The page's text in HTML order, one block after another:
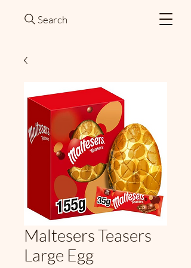
Search
Maltesers Teasers
Large Egg